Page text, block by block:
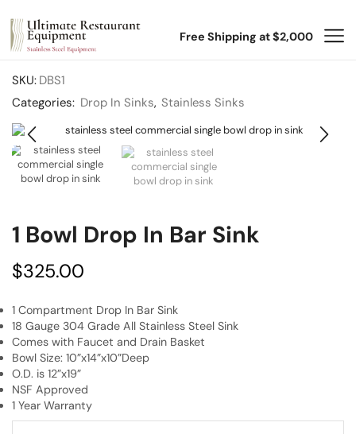
Free Shipping at $2,000
SKU: DBS1
Categories: Drop In Sinks, Stainless Sinks
1 Bowl Drop In Bar Sink
$325.00
1 Compartment Drop In Bar Sink
18 Gauge 304 Grade All Stainless Steel Sink
Comes with Faucet and Drain Basket
Bowl Size: 10”x14”x10”Deep
O.D. is 12”x19”
NSF Approved
1 Year Warranty